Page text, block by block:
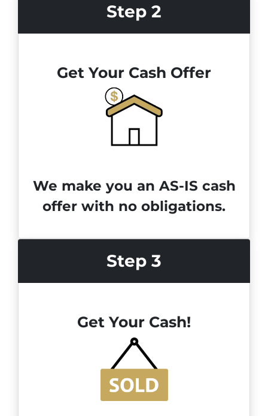
Step 2
Get Your Cash Offer
We make you an AS-IS cash
offer with no obligations.
Step 3
Get Your Cash!